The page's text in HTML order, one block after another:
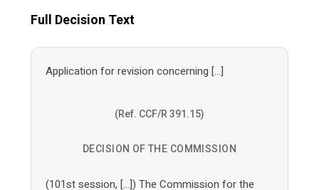
Full Decision Text
Application for revision concerning […]
(Ref. CCF/R 391.15)
DECISION OF THE COMMISSION
(101st session, […]) The Commission for the